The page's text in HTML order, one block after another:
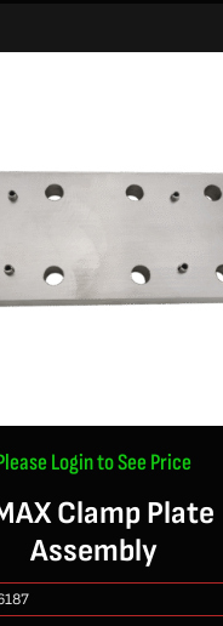
Login to See Price
Clamp Plate
Assembly